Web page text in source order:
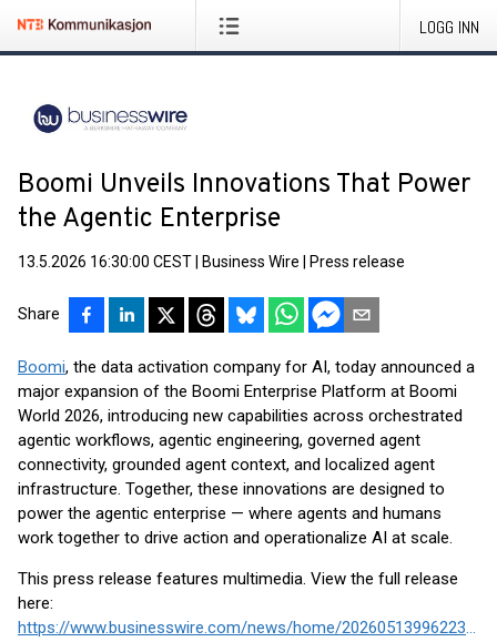
LOGG INN
Boomi Unveils Innovations That Power
the Agentic Enterprise
13.5.2026 16:30:00 CEST Business Wire Press release
Share
Boomi, the data activation company for AI, today announced a
major expansion of the Boomi Enterprise Platform at Boomi
World 2026, introducing new capabilities across orchestrated
agentic workflows, agentic engineering, governed agent
connectivity, grounded agent context, and localized agent
infrastructure. Together, these innovations are designed to
power the agentic enterprise — where agents and humans
work together to drive action and operationalize AI at scale.
This press release features multimedia. View the full release
here:
https://www.businesswire.com/news/home/20260513996223/en/